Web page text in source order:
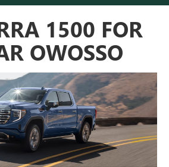
1500 FOR
OWOSSO